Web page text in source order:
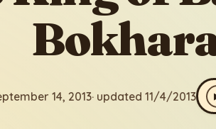
14, 2013· updated 11/4/2013